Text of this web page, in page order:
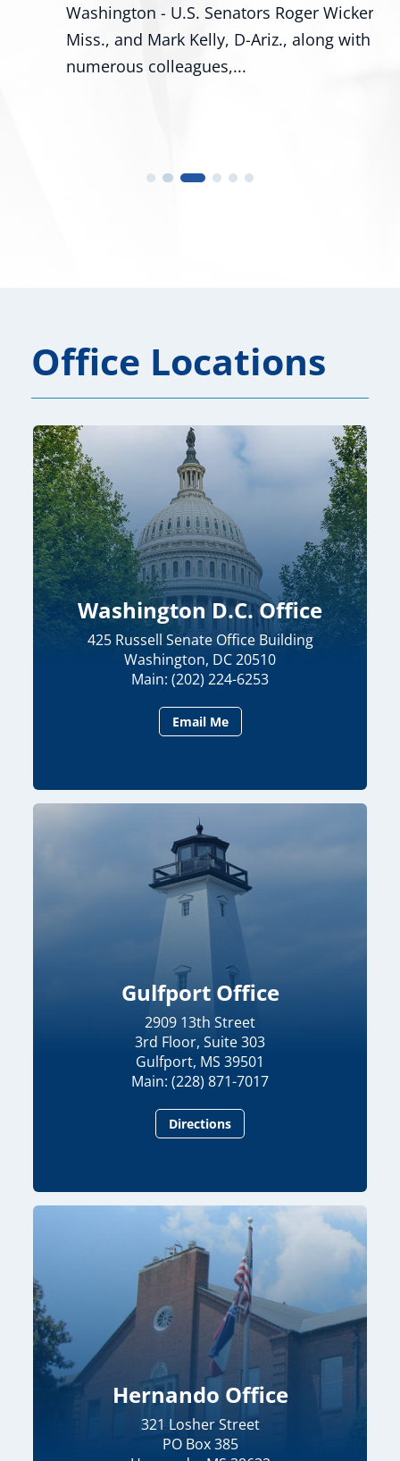
Washington - U.S. Senators Roger Wicker, R-
Miss., and Mark Kelly, D-Ariz., along with
numerous colleagues,...
Office Locations
Washington D.C. Office
425 Russell Senate Office Building
Washington, DC 20510
Main: (202) 224-6253
Email Me
Gulfport Office
2909 13th Street
3rd Floor, Suite 303
Gulfport, MS 39501
Main: (228) 871-7017
Directions
Hernando Office
321 Losher Street
PO Box 385